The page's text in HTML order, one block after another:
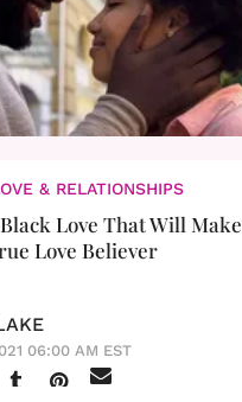
& RELATIONSHIPS
Love That Will Make
Love Believer
06:00 AM EST